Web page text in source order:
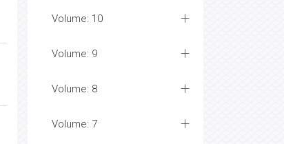
Volume: 10
Volume: 9
Volume: 8
Volume: 7